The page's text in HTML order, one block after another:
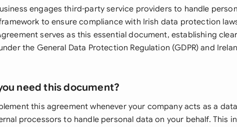
engages third-party service providers to handle
to ensure compliance with Irish data protection
serves as this essential document, establishing
the General Data Protection Regulation (GDPR) and
need this document?
this agreement whenever your company acts as a
processors to handle personal data on your behalf. This